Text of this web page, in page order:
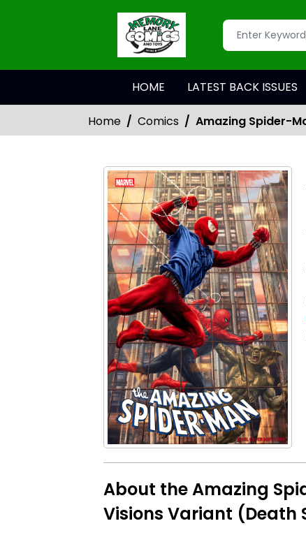
HOME LATEST BACK ISSUES
Home Comics Amazing Spider-
About the Amazing
Visions Variant (Death